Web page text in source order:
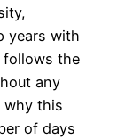
years with
follows the
any
why this
of days